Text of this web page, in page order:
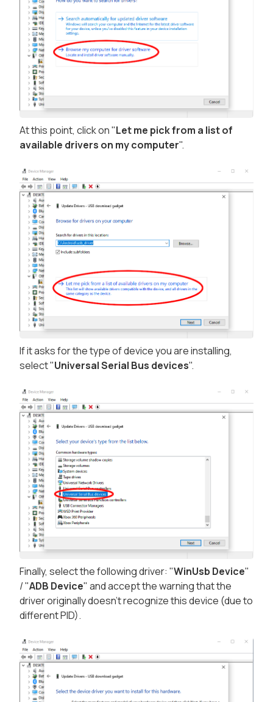
At this point, click on "Let me pick from a list of
available drivers on my computer".
If it asks for the type of device you are installing,
select "Universal Serial Bus devices".
Finally, select the following driver: "WinUsb Device"
/ "ADB Device" and accept the warning that the
driver originally doesn't recognize this device (due to
different PID).